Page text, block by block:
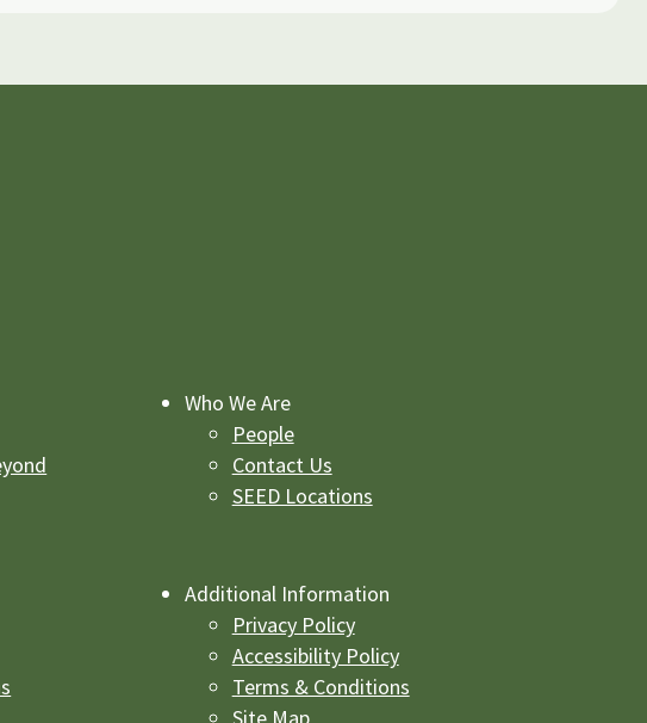
Who We Are
People
Contact Us
SEED Locations
Additional Information
Privacy Policy
Accessibility Policy
Terms & Conditions
Site Map